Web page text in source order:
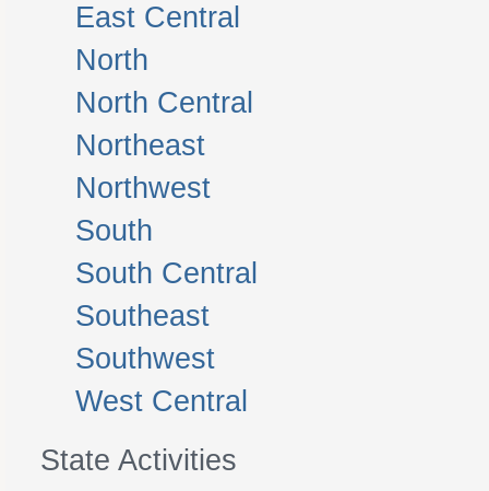
East Central
North
North Central
Northeast
Northwest
South
South Central
Southeast
Southwest
West Central
State Activities